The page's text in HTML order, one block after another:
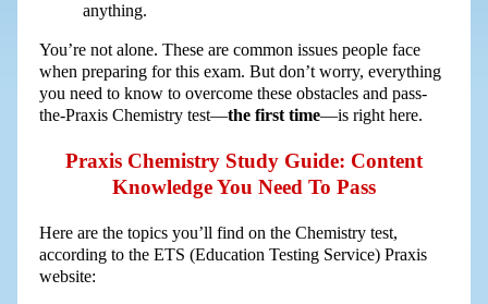
anything.
You’re not alone. These are common issues people face
when preparing for this exam. But don’t worry, everything
you need to know to overcome these obstacles and pass-
the-Praxis Chemistry test—the first time—is right here.
Praxis Chemistry Study Guide: Content
Knowledge You Need To Pass
Here are the topics you’ll find on the Chemistry test,
according to the ETS (Education Testing Service) Praxis
website: